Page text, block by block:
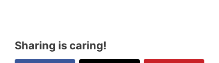
Sharing is caring!